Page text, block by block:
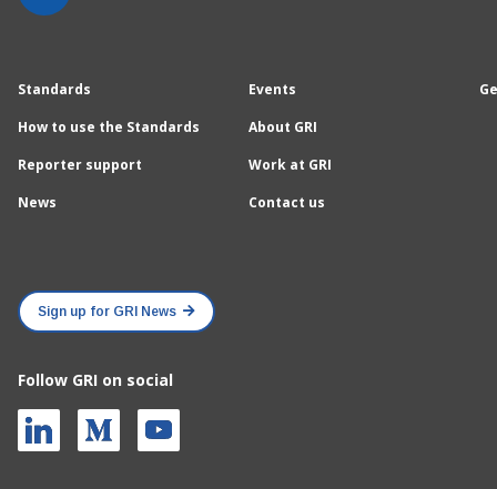
Standards
How to use the Standards
Reporter support
News
Events
About GRI
Work at GRI
Contact us
Sign up for GRI News
Follow GRI on social